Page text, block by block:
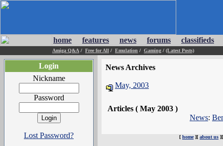
home features news forums classifieds
Amiga Q&A / Free for All / Emulation / Gaming / (Latest Posts)
Login
Nickname
Password
Lost Password?
News Archives
May, 2003
Articles ( May 2003 )
News:
[ home][ about us